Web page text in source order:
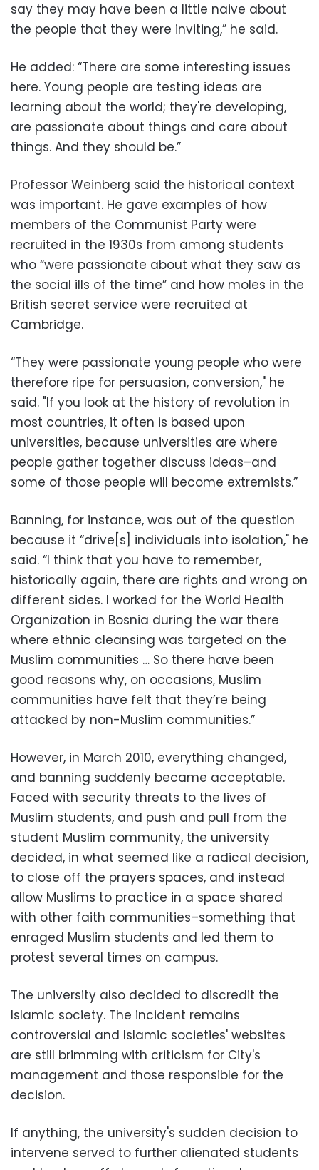
say they may have been a little naive about
the people that they were inviting,” he said.
He added: “There are some interesting issues
here. Young people are testing ideas are
learning about the world; they're developing,
are passionate about things and care about
things. And they should be.”
Professor Weinberg said the historical context
was important. He gave examples of how
members of the Communist Party were
recruited in the 1930s from among students
who “were passionate about what they saw as
the social ills of the time” and how moles in the
British secret service were recruited at
Cambridge.
“They were passionate young people who were
therefore ripe for persuasion, conversion," he
said. "If you look at the history of revolution in
most countries, it often is based upon
universities, because universities are where
people gather together discuss ideas–and
some of those people will become extremists.”
Banning, for instance, was out of the question
because it “drive[s] individuals into isolation," he
said. “I think that you have to remember,
historically again, there are rights and wrong on
different sides. I worked for the World Health
Organization in Bosnia during the war there
where ethnic cleansing was targeted on the
Muslim communities … So there have been
good reasons why, on occasions, Muslim
communities have felt that they’re being
attacked by non-Muslim communities.”
However, in March 2010, everything changed,
and banning suddenly became acceptable.
Faced with security threats to the lives of
Muslim students, and push and pull from the
student Muslim community, the university
decided, in what seemed like a radical decision,
to close off the prayers spaces, and instead
allow Muslims to practice in a space shared
with other faith communities–something that
enraged Muslim students and led them to
protest several times on campus.
The university also decided to discredit the
Islamic society. The incident remains
controversial and Islamic societies' websites
are still brimming with criticism for City's
management and those responsible for the
decision.
If anything, the university's sudden decision to
intervene served to further alienated students